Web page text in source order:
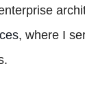
, where I